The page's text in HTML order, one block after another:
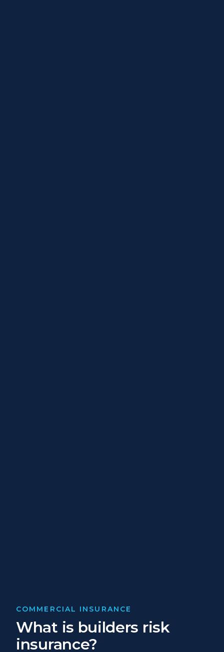
COMMERCIAL INSURANCE
What is builders risk
insurance?